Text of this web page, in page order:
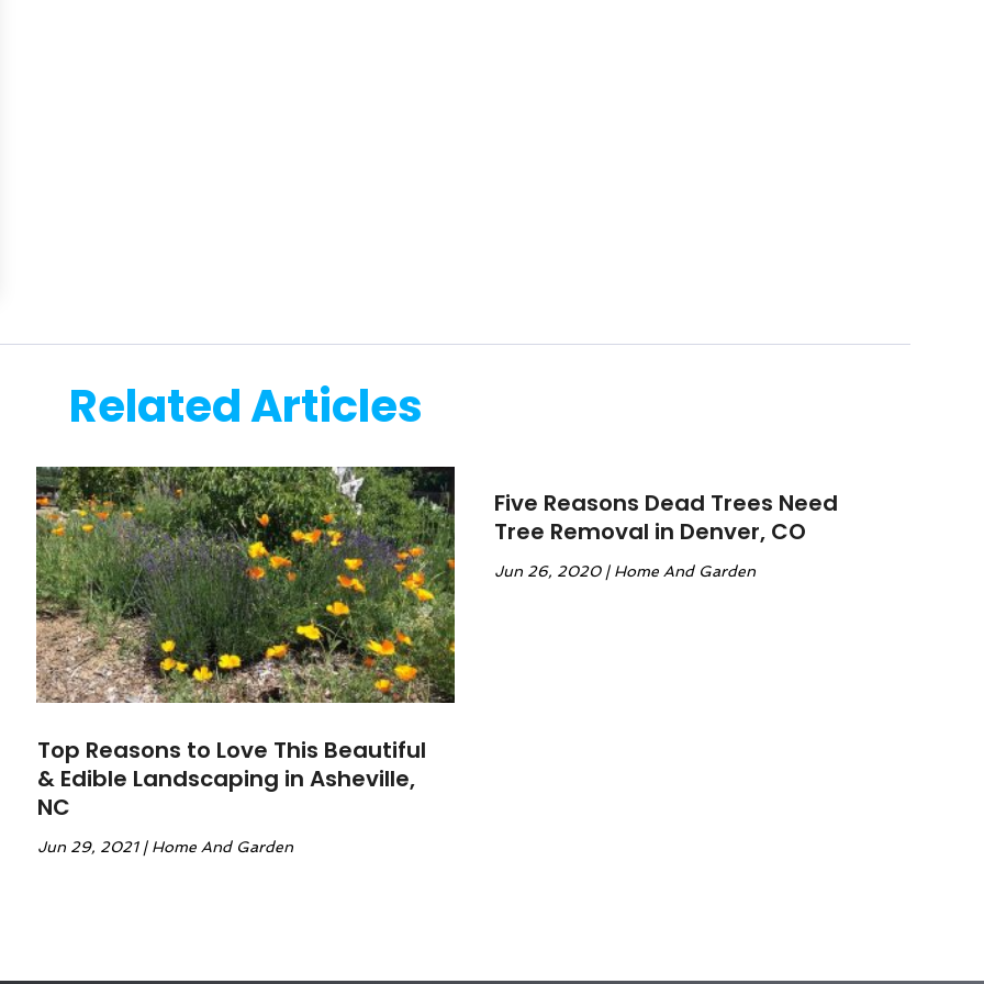
Related Articles
Top Reasons to Love This Beautiful
& Edible Landscaping in Asheville,
NC
Jun 29, 2021| Home And Garden
Five Reasons Dead Trees Need
Tree Removal in Denver, CO
Jun 26, 2020| Home And Garden